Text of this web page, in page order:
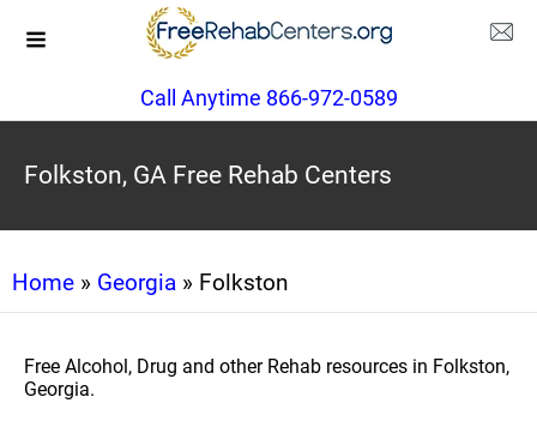
Call Anytime 866-972-0589
Folkston, GA Free Rehab Centers
Home » Georgia » Folkston
Free Alcohol, Drug and other Rehab resources in Folkston,
Georgia.